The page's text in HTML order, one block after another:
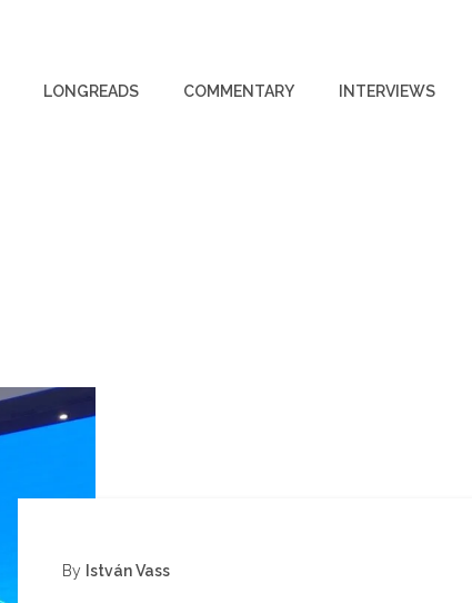
LONGREADS COMMENTARY INTERVIEWS
By István Vass